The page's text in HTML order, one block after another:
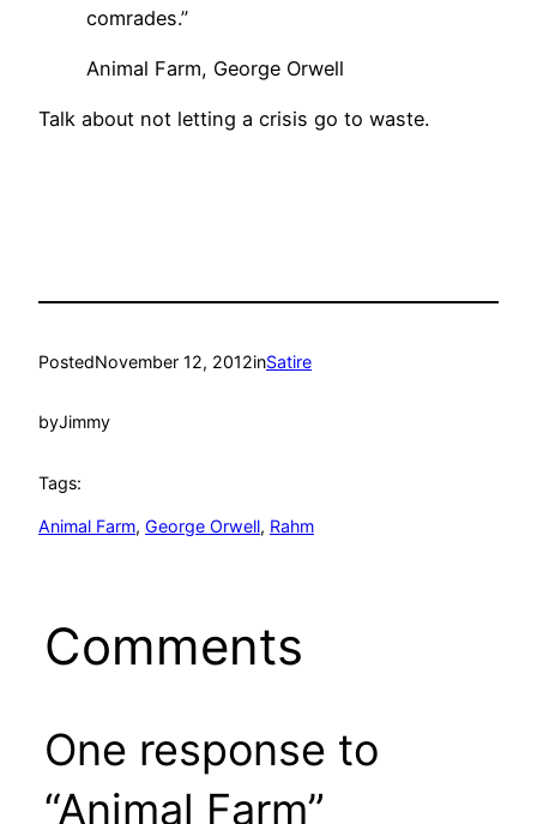
comrades.”
Animal Farm, George Orwell
Talk about not letting a crisis go to waste.
PostedNovember 12, 2012inSatire
byJimmy
Tags:
Animal Farm, George Orwell, Rahm
Comments
One response to
“Animal Farm”